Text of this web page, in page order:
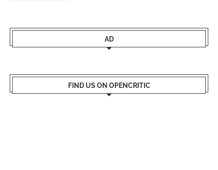
AD
FIND US ON OPENCRITIC